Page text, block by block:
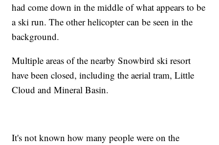
had come down in the middle of what appears to be
a ski run. The other helicopter can be seen in the
background.
Multiple areas of the nearby Snowbird ski resort
have been closed, including the aerial tram, Little
Cloud and Mineral Basin.
It's not known how many people were on the